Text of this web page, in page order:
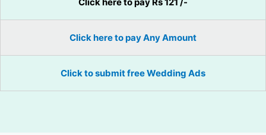
Click here to pay Any Amount
Click to submit free Wedding Ads